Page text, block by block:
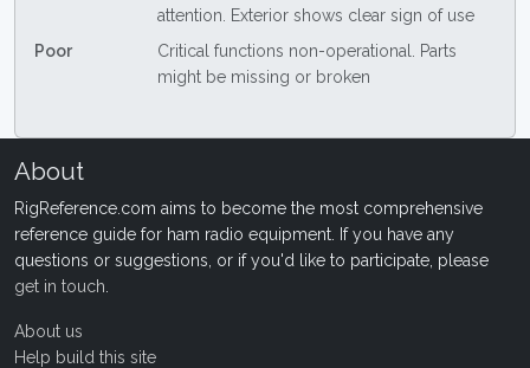
attention. Exterior shows clear sign of use
Poor
Critical functions non-operational. Parts
might be missing or broken
About
RigReference.com aims to become the most comprehensive
reference guide for ham radio equipment. If you have any
questions or suggestions, or if you'd like to participate, please
get in touch
About us
Help build this site